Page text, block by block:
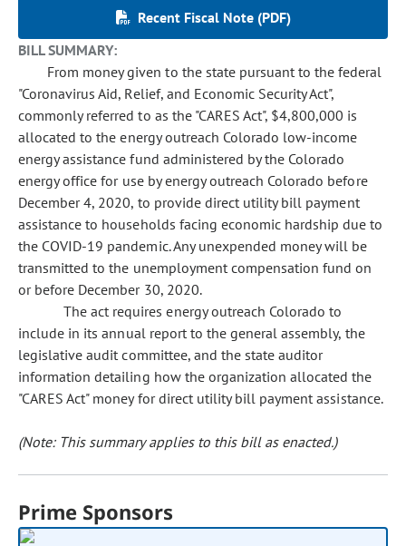
Recent Fiscal Note (PDF)
BILL SUMMARY:
From money given to the state pursuant to the federal
"Coronavirus Aid, Relief, and Economic Security Act",
commonly referred to as the "CARES Act", $4,800,000 is
allocated to the energy outreach Colorado low-income
energy assistance fund administered by the Colorado
energy office for use by energy outreach Colorado before
December 4, 2020, to provide direct utility bill payment
assistance to households facing economic hardship due to
the COVID-19 pandemic. Any unexpended money will be
transmitted to the unemployment compensation fund on
or before December 30, 2020.
The act requires energy outreach Colorado to
include in its annual report to the general assembly, the
legislative audit committee, and the state auditor
information detailing how the organization allocated the
"CARES Act" money for direct utility bill payment assistance.
(Note: This summary applies to this bill as enacted.)
Prime Sponsors